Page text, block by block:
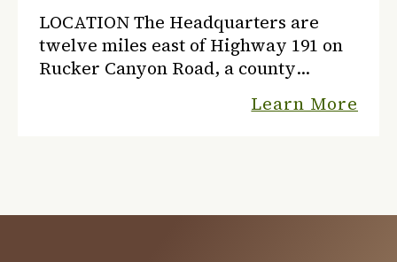
LOCATION The Headquarters are
twelve miles east of Highway 191 on
Rucker Canyon Road, a county
nearest town, and the U.S. Post Office
Learn More